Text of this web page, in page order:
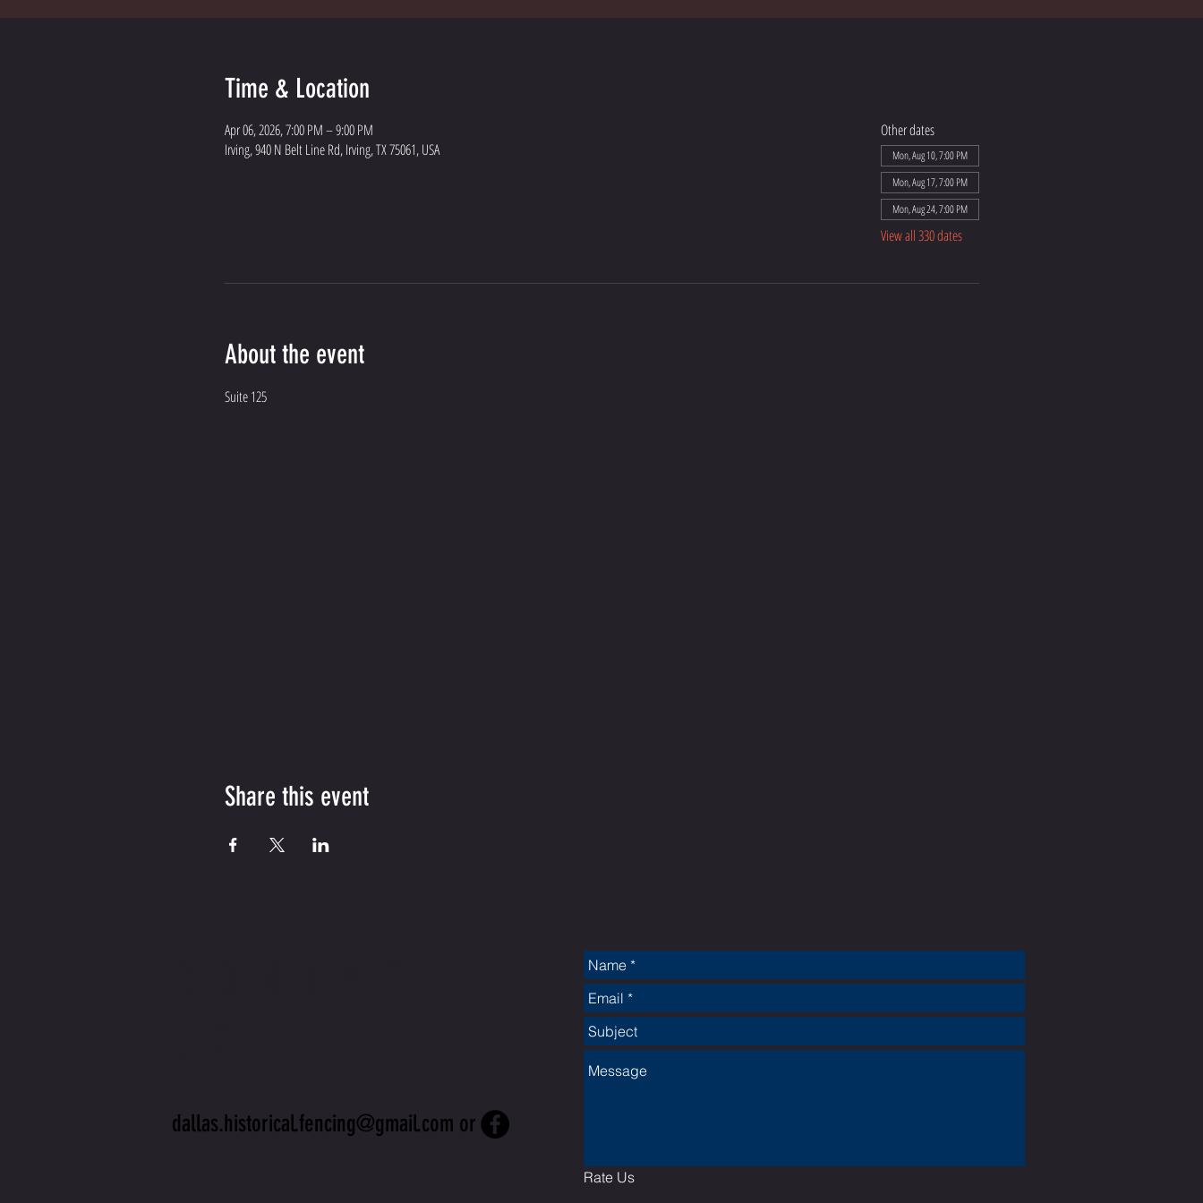
Time & Location
Apr 06, 2026, 7:00 PM – 9:00 PM
Irving, 940 N Belt Line Rd, Irving, TX 75061, USA
Other dates
Mon, Aug 10, 7:00 PM
Mon, Aug 17, 7:00 PM
Mon, Aug 24, 7:00 PM
View all 330 dates
About the event
Suite 125
Share this event
dallas.historical.fencing@gmail.com or
Rate Us